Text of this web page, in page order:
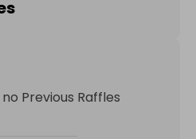
Previous Raffles